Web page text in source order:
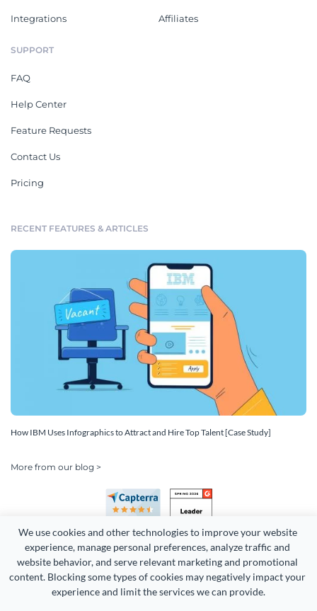
We use cookies and other technologies to improve your website
experience, manage personal preferences, analyze traffic and
website behavior, and serve relevant marketing and promotional
content. Blocking some types of cookies may negatively impact your
experience and limit the services we can provide.
Integrations Affiliates
SUPPORT
FAQ
Help Center
Feature Requests
Contact Us
Pricing
RECENT FEATURES & ARTICLES
How IBM Uses Infographics to Attract and Hire Top Talent [Case Study]
More from our blog >
Copyright 2026 Easy WebContent, LLC. (DBA Visme). All rights